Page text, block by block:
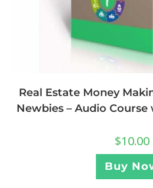
Real Estate Money
Newbies – Audio
$10.00
Buy